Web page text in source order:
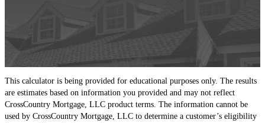
This calculator is being provided for educational purposes only. The results
are estimates based on information you provided and may not reflect
CrossCountry Mortgage, LLC product terms. The information cannot be
used by CrossCountry Mortgage, LLC to determine a customer’s eligibility